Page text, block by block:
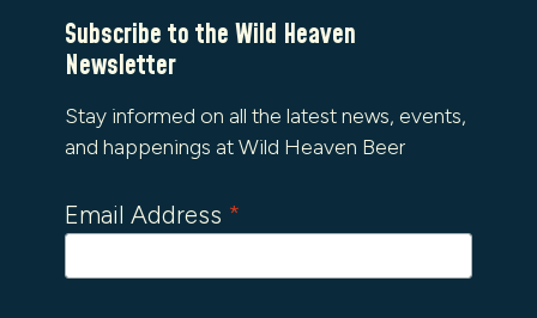
Subscribe to the Wild Heaven
Newsletter
Stay informed on all the latest news, events,
and happenings at Wild Heaven Beer
Email Address *